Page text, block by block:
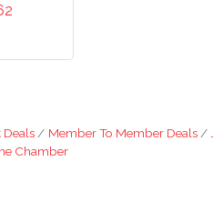
Deals Member To Member Deals
Chamber